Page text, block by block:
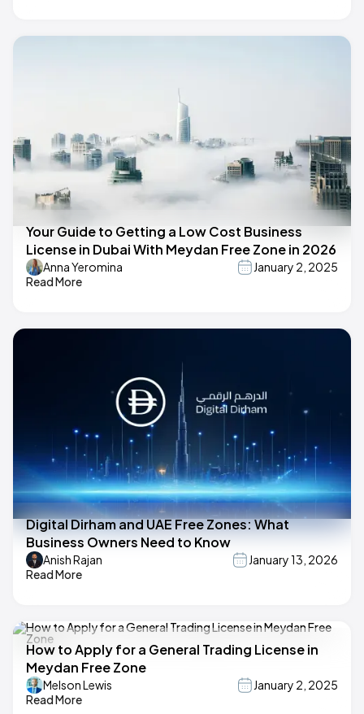
Your Guide to Getting a Low Cost Business
License in Dubai With Meydan Free Zone in 2026
Anna Yeromina
January 2, 2025
Read More
Digital Dirham and UAE Free Zones: What
Business Owners Need to Know
Anish Rajan
January 13, 2026
Read More
How to Apply for a General Trading License in
Meydan Free Zone
Melson Lewis
January 2, 2025
Read More